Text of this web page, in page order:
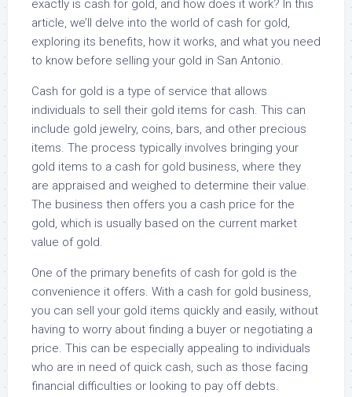
exactly is cash for gold, and how does it work? In this
article, we’ll delve into the world of cash for gold,
exploring its benefits, how it works, and what you need
to know before selling your gold in San Antonio.
Cash for gold is a type of service that allows
individuals to sell their gold items for cash. This can
include gold jewelry, coins, bars, and other precious
items. The process typically involves bringing your
gold items to a cash for gold business, where they
are appraised and weighed to determine their value.
The business then offers you a cash price for the
gold, which is usually based on the current market
value of gold.
One of the primary benefits of cash for gold is the
convenience it offers. With a cash for gold business,
you can sell your gold items quickly and easily, without
having to worry about finding a buyer or negotiating a
price. This can be especially appealing to individuals
who are in need of quick cash, such as those facing
financial difficulties or looking to pay off debts.